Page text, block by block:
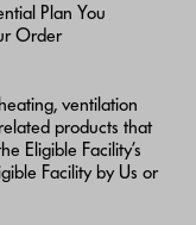
Plan You
Order
heating, ventilation
products that
Eligible Facility’s
Facility by Us or